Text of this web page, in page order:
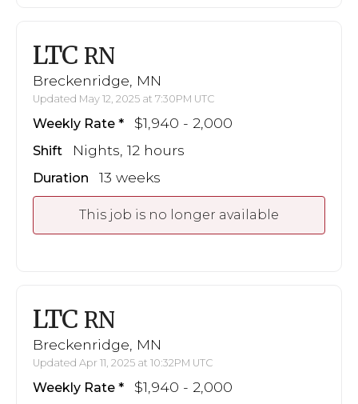
LTC RN
Breckenridge, MN
Updated May 12, 2025 at 7:30PM UTC
Weekly Rate $1,940 - 2,000
Shift Nights, 12 hours
Duration 13 weeks
This job is no longer available
LTC RN
Breckenridge, MN
Updated Apr 11, 2025 at 10:32PM UTC
Weekly Rate $1,940 - 2,000